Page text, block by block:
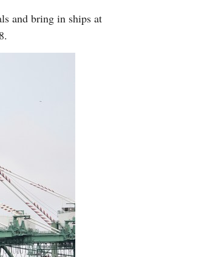
and bring in ships at